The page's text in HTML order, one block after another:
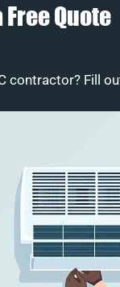
Free Quote
contractor? Fill